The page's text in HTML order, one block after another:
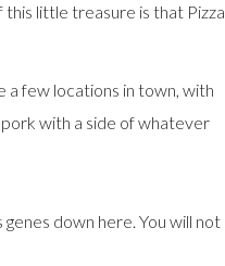
this little treasure is that Pizza
few locations in town, with
with a side of whatever
down here. You will not